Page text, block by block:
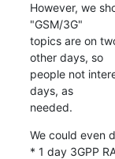
However, we
"GSM/3G"
topics are on
other days, so
people not
days, as
needed.
We could even
* 1 day 3GPP